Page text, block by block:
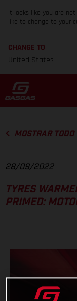
It looks like you are
like to change to your
CHANGE TO
United States
MOSTRAR TODO
28/09/2022
TYRES
PRIMED: